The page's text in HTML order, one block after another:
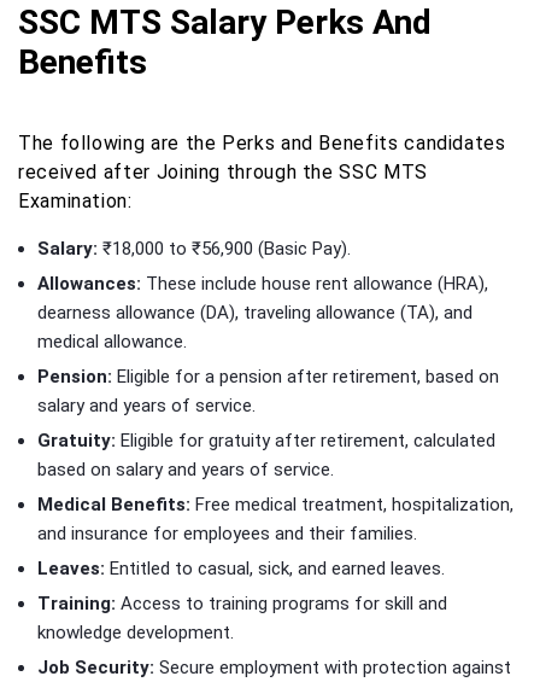
SSC MTS Salary Perks And
Benefits
The following are the Perks and Benefits candidates
received after Joining through the SSC MTS
Examination:
Salary: ₹18,000 to ₹56,900 (Basic Pay).
Allowances: These include house rent allowance (HRA),
dearness allowance (DA), traveling allowance (TA), and
medical allowance.
Pension: Eligible for a pension after retirement, based on
salary and years of service.
Gratuity: Eligible for gratuity after retirement, calculated
based on salary and years of service.
Medical Benefits: Free medical treatment, hospitalization,
and insurance for employees and their families.
Leaves: Entitled to casual, sick, and earned leaves.
Training: Access to training programs for skill and
knowledge development.
Job Security: Secure employment with protection against